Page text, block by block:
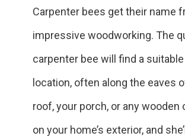
Carpenter bees get their name
impressive woodworking. The
carpenter bee will find a
location, often along the eaves
roof, your porch, or any wooden
on your home’s exterior, and